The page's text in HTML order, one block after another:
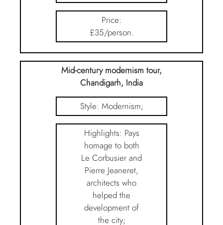
Price:
£35/person.
Mid-century modernism tour,
Chandigarh, India
Style: Modernism;
Highlights: Pays
homage to both
Le Corbusier and
Pierre Jeaneret,
architects who
helped the
development of
the city;